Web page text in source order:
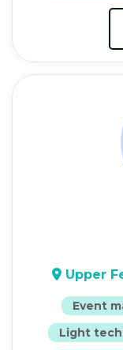
Upper
Event
Light